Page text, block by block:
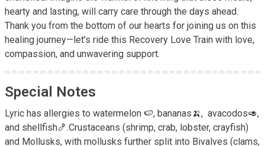
hearty and lasting, will carry care through the days ahead.
Thank you from the bottom of our hearts for joining us on this
healing journey—let’s ride this Recovery Love Train with love,
compassion, and unwavering support.
Special Notes
Lyric has allergies to watermelon 🍉, bananas🍌,  avacodos🥑,
and shellfish🍤.Crustaceans (shrimp, crab, lobster, crayfish)
and Mollusks, with mollusks further split into Bivalves (clams,